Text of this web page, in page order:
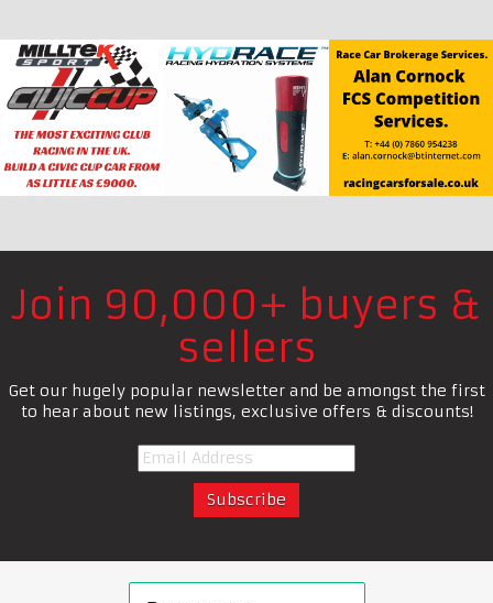
Join 90,000+ buyers &
sellers
Get our hugely popular newsletter and be amongst the first
to hear about new listings, exclusive offers & discounts!